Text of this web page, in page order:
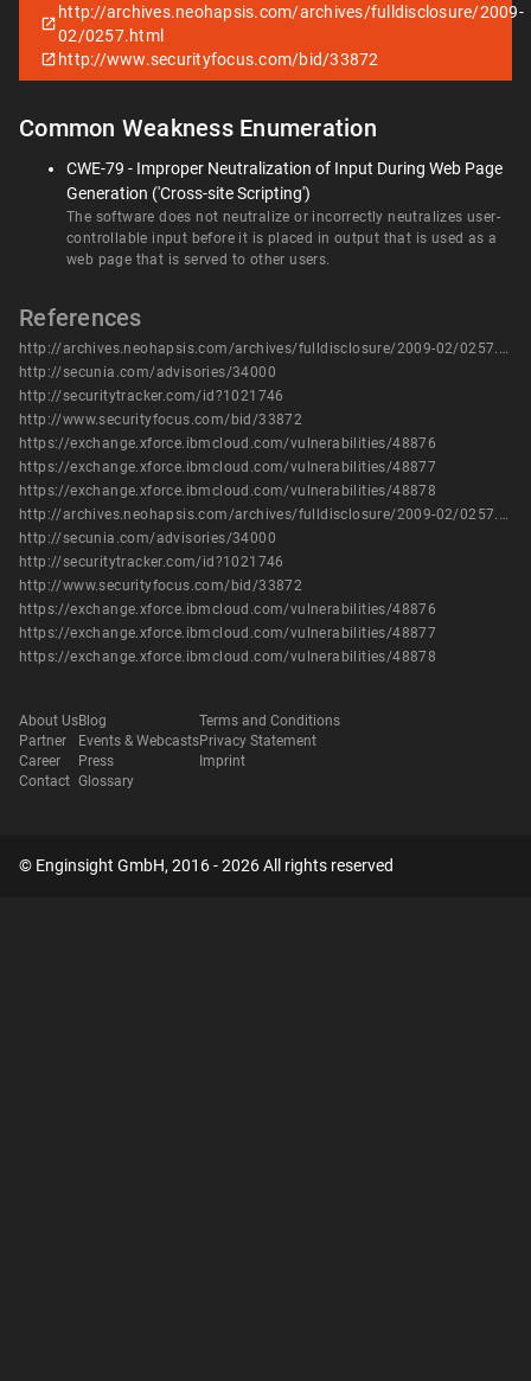
http://archives.neohapsis.com/archives/fulldisclosure/2009-
02/0257.html
http://www.securityfocus.com/bid/33872
Common Weakness Enumeration
CWE-79 - Improper Neutralization of Input During Web Page
Generation ('Cross-site Scripting')
The software does not neutralize or incorrectly neutralizes user-
controllable input before it is placed in output that is used as a
web page that is served to other users.
References
http://archives.neohapsis.com/archives/fulldisclosure/2009-02/0257.html
http://secunia.com/advisories/34000
http://securitytracker.com/id?1021746
http://www.securityfocus.com/bid/33872
https://exchange.xforce.ibmcloud.com/vulnerabilities/48876
https://exchange.xforce.ibmcloud.com/vulnerabilities/48877
https://exchange.xforce.ibmcloud.com/vulnerabilities/48878
http://archives.neohapsis.com/archives/fulldisclosure/2009-02/0257.html
http://secunia.com/advisories/34000
http://securitytracker.com/id?1021746
http://www.securityfocus.com/bid/33872
https://exchange.xforce.ibmcloud.com/vulnerabilities/48876
https://exchange.xforce.ibmcloud.com/vulnerabilities/48877
https://exchange.xforce.ibmcloud.com/vulnerabilities/48878
About Us
Partner
Career
Contact
Blog
Events & Webcasts
Press
Glossary
Terms and Conditions
Privacy Statement
Imprint
© Enginsight GmbH, 2016 - 2026 All rights reserved